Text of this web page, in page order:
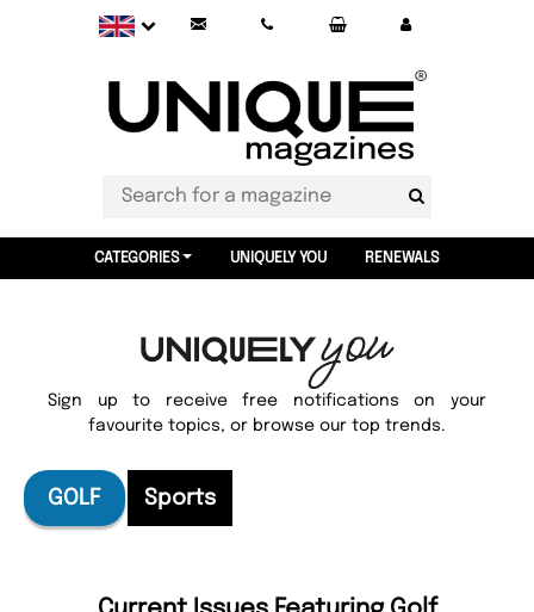
CATEGORIES UNIQUELY YOU RENEWALS
Sign up to receive free notifications on your
favourite topics, or browse our top trends.
GOLF Sports